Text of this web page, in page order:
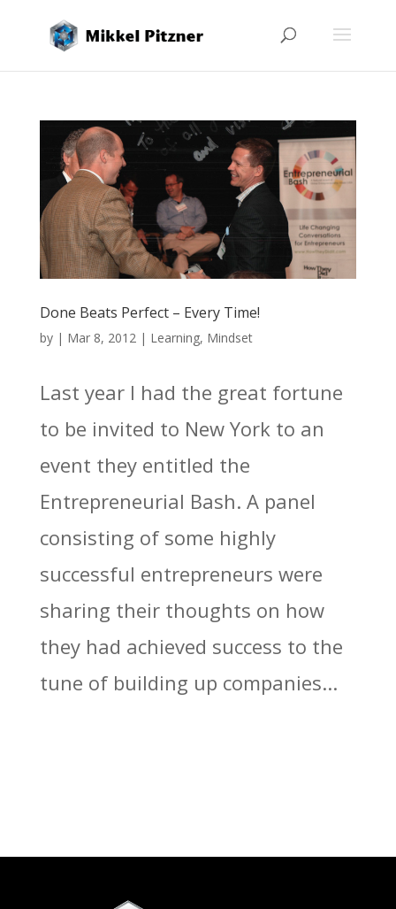
Done Beats Perfect – Every Time!
by | Mar 8, 2012| Learning, Mindset
Last year I had the great fortune
to be invited to New York to an
event they entitled the
Entrepreneurial Bash. A panel
consisting of some highly
successful entrepreneurs were
sharing their thoughts on how
they had achieved success to the
tune of building up companies...